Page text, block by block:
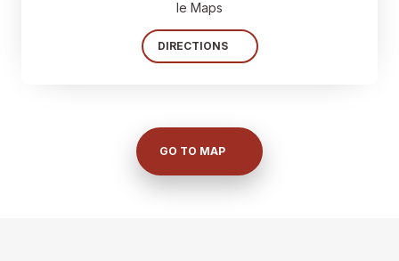
DIRECTIONS
GO TO MAP